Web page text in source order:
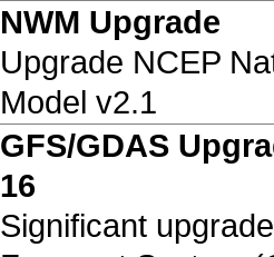
NWM Upgrade
Upgrade NCEP
Model v2.1
GFS/GDAS
16
Significant